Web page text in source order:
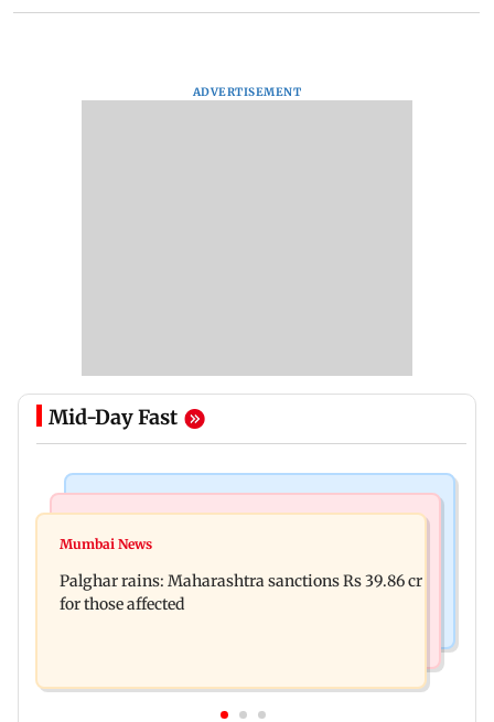
ADVERTISEMENT
Mid-Day Fast
Magnitude 4.3 earthquake hits Nashik
four-storey building collapse
Mumbai News
Palghar rains: Maharashtra sanctions Rs 39.86 cr
for those affected